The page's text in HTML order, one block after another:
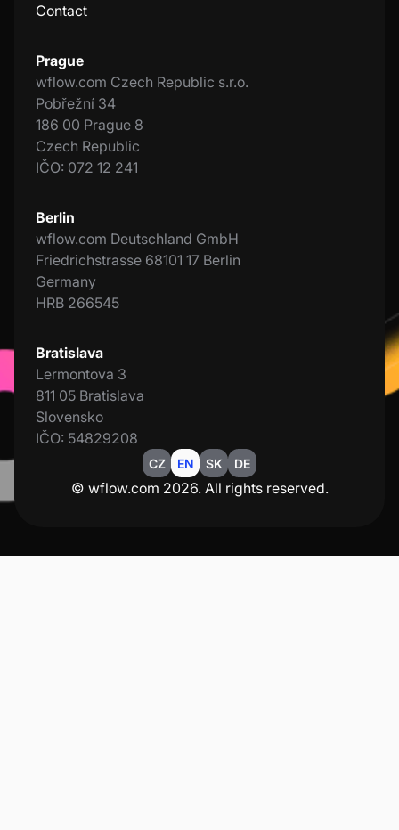
Contact
Prague
wflow.com Czech Republic s.r.o.
Pobřežní 34
186 00 Prague 8
Czech Republic
IČO: 072 12 241
Berlin
wflow.com Deutschland GmbH
Friedrichstrasse 68101 17 Berlin
Germany
HRB 266545
Bratislava
Lermontova 3
811 05 Bratislava
Slovensko
IČO: 54829208
CZ EN SK DE
© wflow.com 2026. All rights reserved.